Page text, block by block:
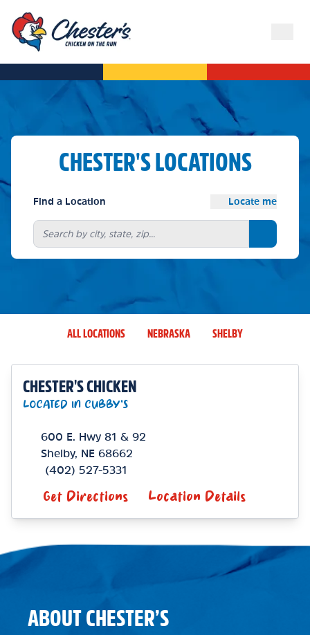
CHESTER'S LOCATIONS
Find a Location Locate me
Search
ALL LOCATIONS NEBRASKA SHELBY
CHESTER'S CHICKEN
LOCATED IN CUBBY'S
600 E. Hwy 81 & 92
Shelby, NE 68662
(402) 527-5331
Get Directions Location Details
ABOUT CHESTER’S